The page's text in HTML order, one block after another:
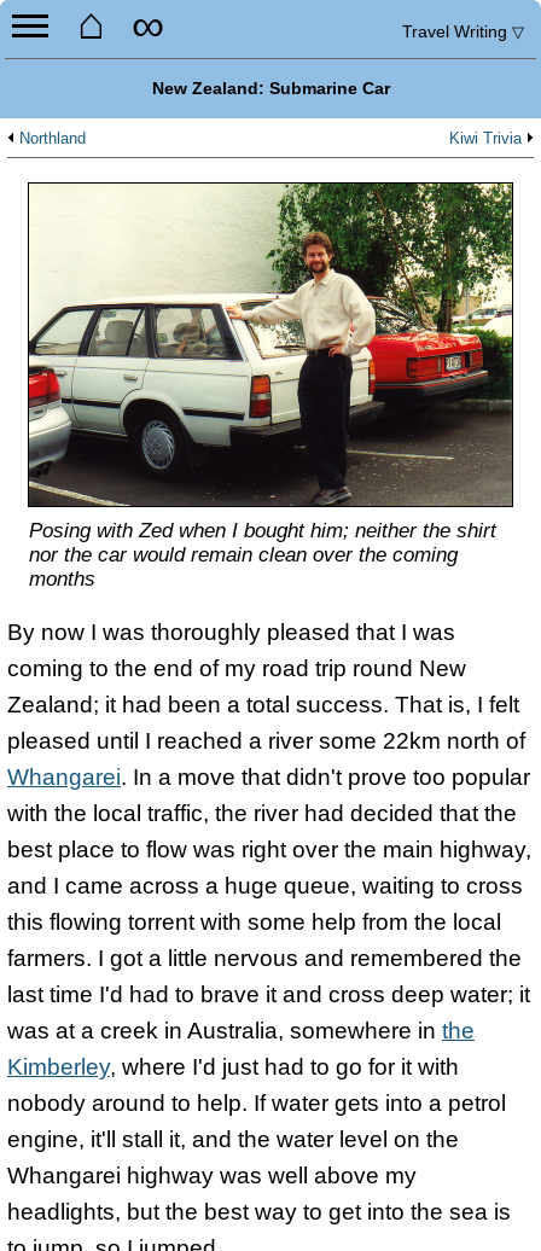
⌂ ∞ Travel Writing ▽
New Zealand: Submarine Car
Northland Kiwi Trivia
Posing with Zed when I bought him; neither the shirt
nor the car would remain clean over the coming
months
By now I was thoroughly pleased that I was
coming to the end of my road trip round New
Zealand; it had been a total success. That is, I felt
pleased until I reached a river some 22km north of
Whangarei. In a move that didn't prove too popular
with the local traffic, the river had decided that the
best place to flow was right over the main highway,
and I came across a huge queue, waiting to cross
this flowing torrent with some help from the local
farmers. I got a little nervous and remembered the
last time I'd had to brave it and cross deep water; it
was at a creek in Australia, somewhere in the
Kimberley, where I'd just had to go for it with
nobody around to help. If water gets into a petrol
engine, it'll stall it, and the water level on the
Whangarei highway was well above my
headlights, but the best way to get into the sea is